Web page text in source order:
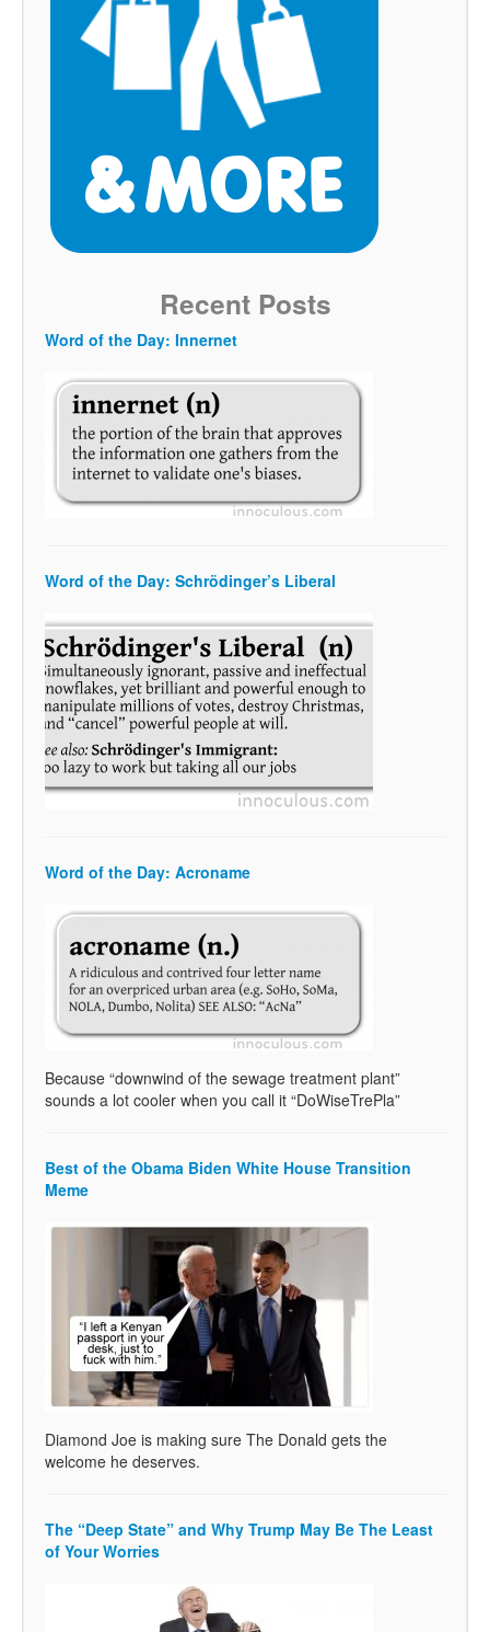
Recent Posts
Word of the Day: Innernet
Word of the Day: Schrödinger’s Liberal
Word of the Day: Acroname
Because “downwind of the sewage treatment plant”
sounds a lot cooler when you call it “DoWiseTrePla”
Best of the Obama Biden White House Transition
Meme
Diamond Joe is making sure The Donald gets the
welcome he deserves.
The “Deep State” and Why Trump May Be The Least
of Your Worries